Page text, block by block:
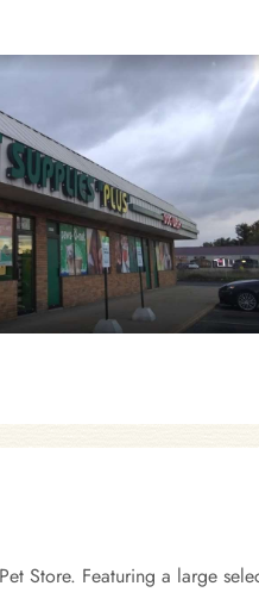
Store. Featuring a large